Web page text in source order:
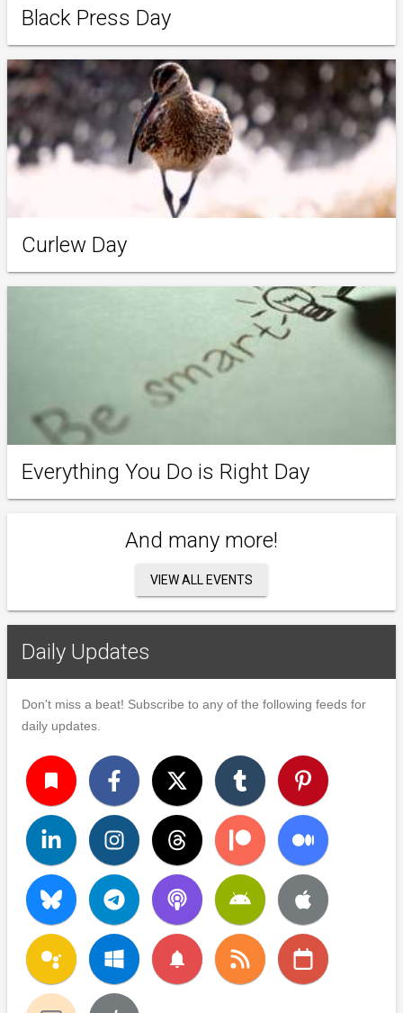
Black Press Day
Curlew Day
Everything You Do is Right Day
And many more!
VIEW ALL EVENTS
Daily Updates
Don't miss a beat! Subscribe to any of the following feeds for
daily updates.
turned_in
notifications